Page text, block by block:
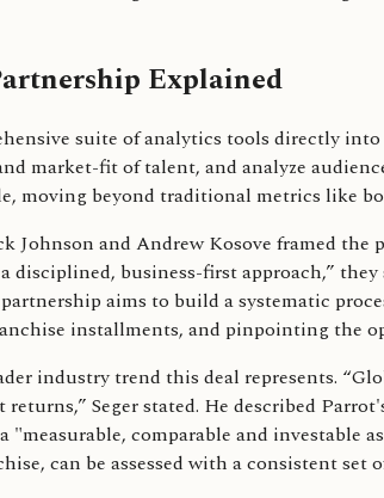
Explained
suite of analytics tools directly
market-fit of talent, and analyze
moving beyond traditional metrics like
and Andrew Kosove framed
disciplined, business-first approach,”
aims to build a systematic
installments, and pinpointing
industry trend this deal represents.
Seger stated. He described
comparable and
can be assessed with a consistent